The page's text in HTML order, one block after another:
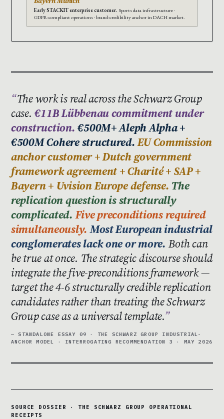
Early STACKIT enterprise customer. Sports data infrastructure ·
GDPR-compliant operations · brand-credibility anchor in DACH market.
The work is real across the Schwarz Group
case.€11B Lübbenau commitment under
construction. €500M+ Aleph Alpha +
€500M Cohere structured. EU Commission
anchor customer + Dutch government
framework agreement + Charité + SAP +
Bayern + Uvision Europe defense. The
replication question is structurally
complicated. Five preconditions required
simultaneously. Most European industrial
conglomerates lack one or more. Both can
be true at once. The strategic discourse should
integrate the five-preconditions framework —
target the 4-6 structurally credible replication
candidates rather than treating the Schwarz
Group case as a universal template.
— STANDALONE ESSAY 09 · THE SCHWARZ GROUP INDUSTRIAL-
ANCHOR MODEL · INTERROGATING RECOMMENDATION 3 · MAY 2026
SOURCE DOSSIER · THE SCHWARZ GROUP OPERATIONAL
RECEIPTS